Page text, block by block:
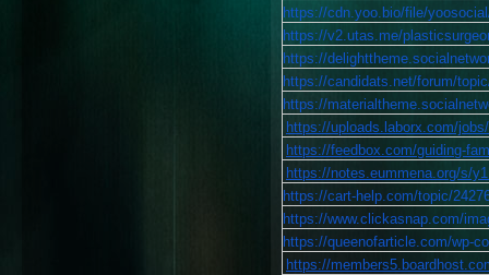
https://cdn.yoo.bio/file/
https://v2.utas.me/
https://
https://candidats.net/forum/
https://
https://uploads.laborx.com/
https://feedbox.com/guiding-
https://notes.eummena.org/s/
https://cart-help.com/topic/
https://www.clickasnap.com/
https://queenofarticle.com/wp-
https://